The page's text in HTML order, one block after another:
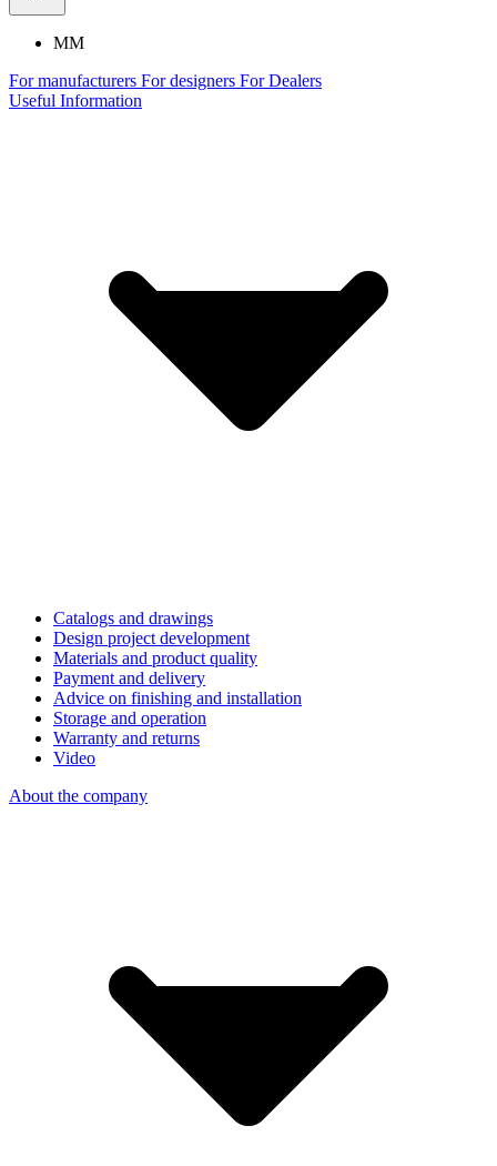
MM
For manufacturers For designers For Dealers
Useful Information
Catalogs and drawings
Design project development
Materials and product quality
Payment and delivery
Advice on finishing and installation
Storage and operation
Warranty and returns
Video
About the company